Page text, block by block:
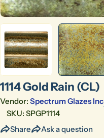
1114 Gold Rain (CL)
Vendor: Spectrum Glazes Inc
SKU: SPGP1114
Share
Ask a question